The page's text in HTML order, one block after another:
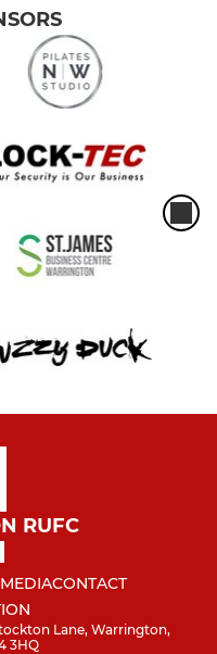
RUFC
MEDIACONTACT
Lane, Warrington,
3HQ